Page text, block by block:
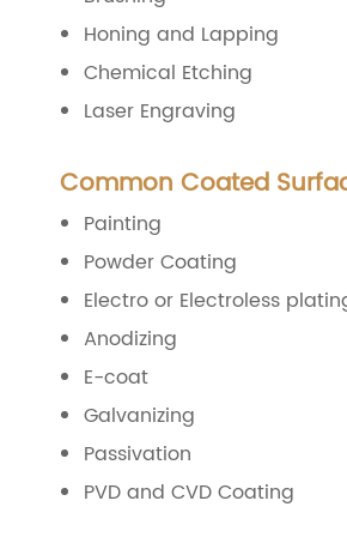
Honing and Lapping
Chemical Etching
Laser Engraving
Common Coated
Painting
Powder Coating
Electro or Electroless
Anodizing
E-coat
Galvanizing
Passivation
PVD and CVD Coating